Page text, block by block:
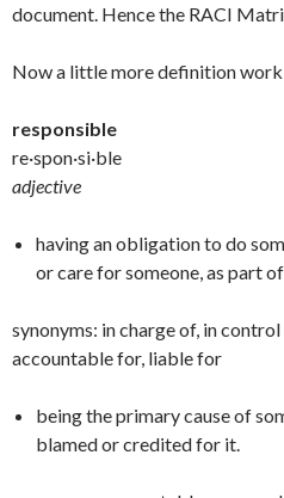
document. Hence the RACI
Now a little more definition
responsible
re·spon·si·ble
adjective
having an obligation to do
or care for someone, as part
synonyms: in charge of, in
accountable for, liable for
being the primary cause of
blamed or credited for it.